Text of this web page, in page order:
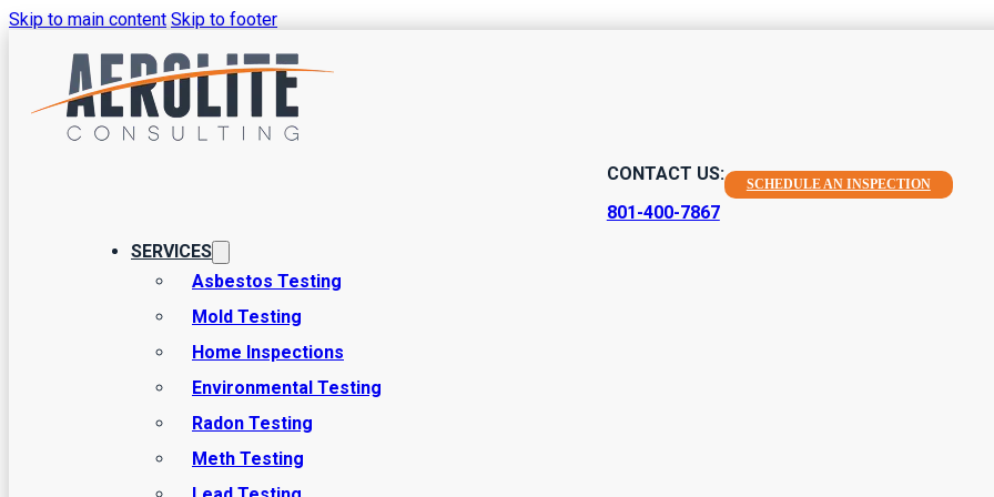
Skip to main content Skip to footer
CONTACT US:
801-400-7867
SCHEDULE AN INSPECTION
SERVICES
Asbestos Testing
Mold Testing
Home Inspections
Environmental Testing
Radon Testing
Meth Testing
Environmental Home
in Sandy, Utah
Welcome to Aerolite Consulting, your trusted partner for comprehensive environmental home inspections in Sandy, Utah.